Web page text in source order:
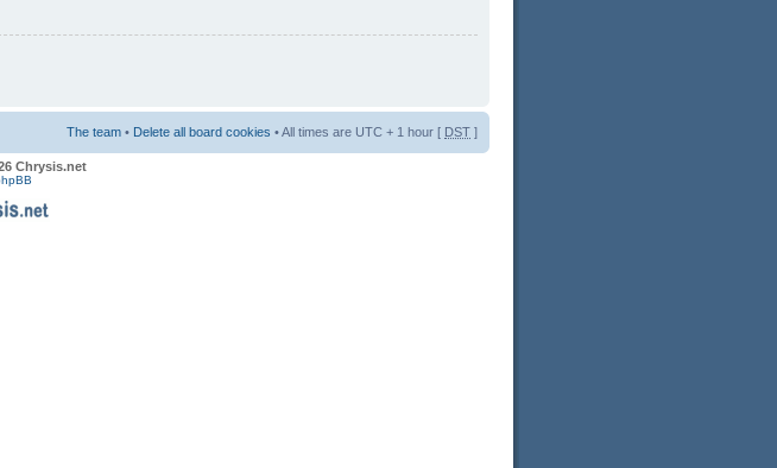
The team • Delete all board cookies • All times are UTC + 1 hour [ DST ]
Chrysis.net